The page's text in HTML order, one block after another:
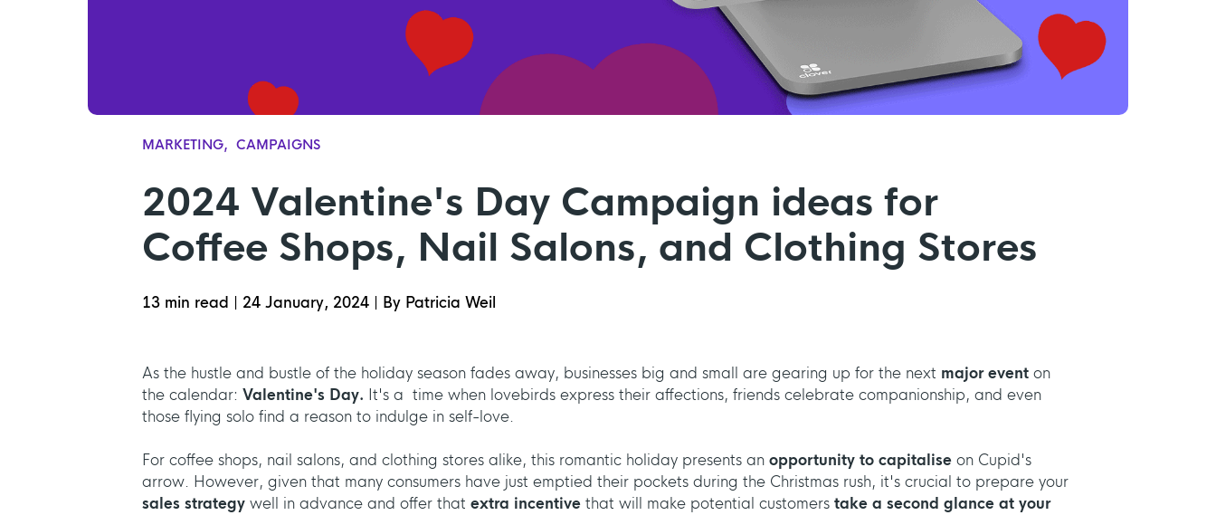
MARKETING CAMPAIGNS
2024 Valentine's Day Campaign ideas for
Coffee Shops, Nail Salons, and Clothing Stores
13 min read 24 January, 2024 By Patricia Weil
As the hustle and bustle of the holiday season fades away, businesses big and small are gearing up for the next major event on
the calendar: Valentine's Day. It's a time when lovebirds express their affections, friends celebrate companionship, and even
those flying solo find a reason to indulge in self-love.
For coffee shops, nail salons, and clothing stores alike, this romantic holiday presents an opportunity to capitalise on Cupid's
arrow. However, given that many consumers have just emptied their pockets during the Christmas rush, it's crucial to prepare your
sales strategy well in advance and offer that extra incentive that will make potential customers take a second glance at your